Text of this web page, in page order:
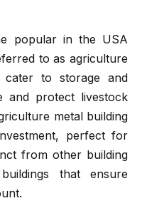
popular in the USA
to as agriculture
cater to storage and
and protect livestock
metal building
perfect for
from other building
that ensure